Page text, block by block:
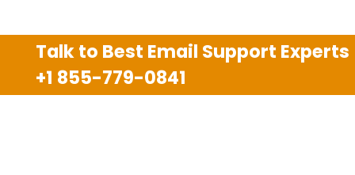
Talk to Best Email Support Experts
+1 855-779-0841